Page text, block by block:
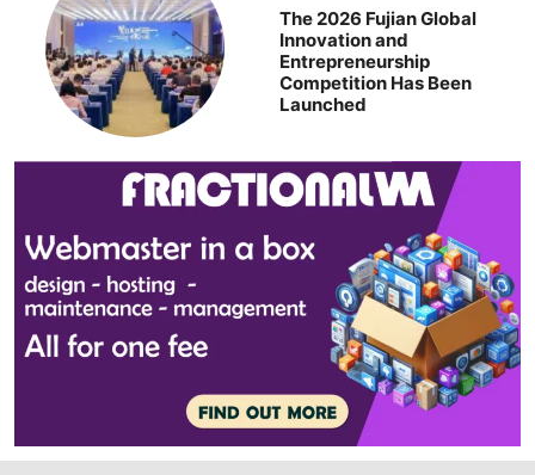
The 2026 Fujian Global
Innovation and
Entrepreneurship
Competition Has Been
Launched